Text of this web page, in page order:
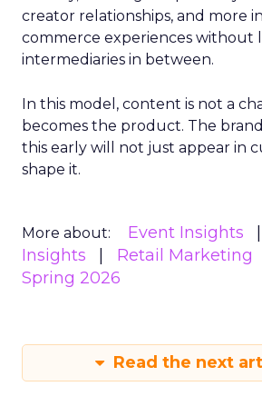
creator relationships, and more
commerce experiences without
intermediaries in between.
In this model, content is not a
becomes the product. The
this early will not just appear in
shape it.
More about: Event Insights
Insights
Retail Marketing
Spring 2026
Read the next